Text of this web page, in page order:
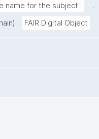
name for the subject."
.
FAIR Digital Object